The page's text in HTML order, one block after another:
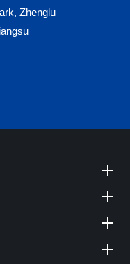
Zhenglu